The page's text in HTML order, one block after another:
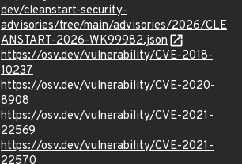
dev/cleanstart-security-
advisories/tree/main/advisories/2026/CLE
ANSTART-2026-WK99982.json
https://osv.dev/vulnerability/CVE-2018-
10237
https://osv.dev/vulnerability/CVE-2020-
8908
https://osv.dev/vulnerability/CVE-2021-
22569
https://osv.dev/vulnerability/CVE-2021-